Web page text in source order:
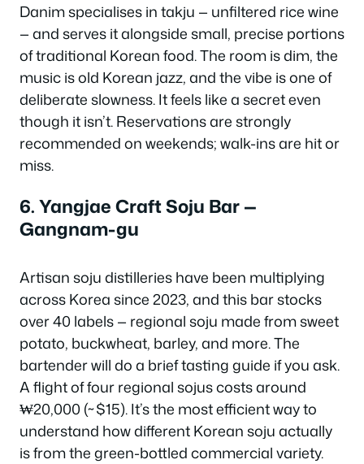
Danim specialises intakju — unfiltered rice wine
— and serves it alongside small, precise portions
of traditional Korean food. The room is dim, the
music is old Korean jazz, and the vibe is one of
deliberate slowness. It feels like a secret even
though it isn’t. Reservations are strongly
recommended on weekends; walk-ins are hit or
miss.
6. Yangjae Craft Soju Bar —
Gangnam-gu
Artisan soju distilleries have been multiplying
across Korea since 2023, and this bar stocks
over 40 labels — regional soju made from sweet
potato, buckwheat, barley, and more. The
bartender will do a brief tasting guide if you ask.
A flight of four regional sojus costs around
₩20,000 (~$15). It’s the most efficient way to
understand how different Korean soju actually
is from the green-bottled commercial variety.